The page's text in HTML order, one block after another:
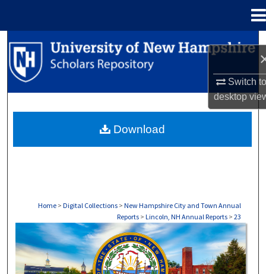
Switch
desktop
Search
Browse Collections
About
Home > Digital Collections > New Hampshire City and Town Annual
Reports > Lincoln, NH Annual Reports > 23
LINCOLN, NH ANNUAL REPORTS
Download